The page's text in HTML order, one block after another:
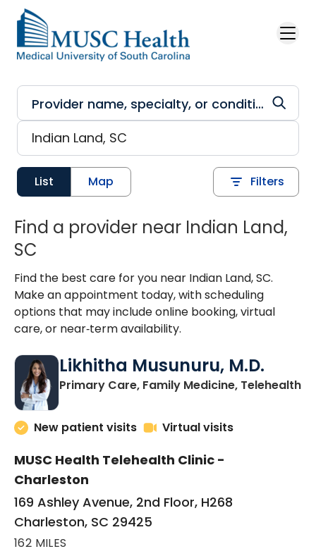
Skip to main content
List Map Filters
Find a provider near Indian Land,
SC
Find the best care for you near Indian Land, SC.
Make an appointment today, with scheduling
options that may include online booking, virtual
care, or near‑term availability.
Likhitha Musunuru, M.D.
Primary Care, Family Medicine, Telehealthin
New patient visits Virtual visits
MUSC Health Telehealth Clinic -
Charleston
169 Ashley Avenue, 2nd Floor, H268
Charleston, SC 29425
162 MILES